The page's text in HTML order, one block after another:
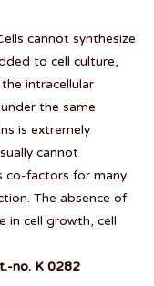
cannot synthesize
to cell culture,
intracellular
the same
is extremely
cannot
co-factors for many
The absence of
in cell growth, cell
no. K 0282